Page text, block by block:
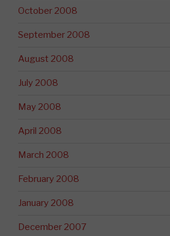
October 2008
September 2008
August 2008
July 2008
May 2008
April 2008
March 2008
February 2008
January 2008
December 2007